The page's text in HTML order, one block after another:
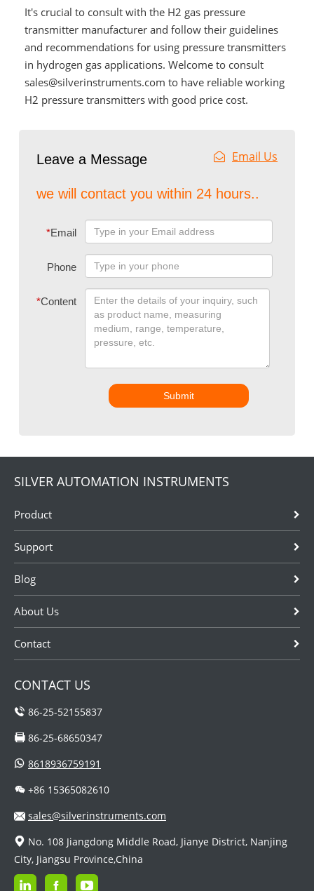
It's crucial to consult with the H2 gas pressure
transmitter manufacturer and follow their guidelines
and recommendations for using pressure transmitters
in hydrogen gas applications. Welcome to consult
sales@silverinstruments.com to have reliable working
H2 pressure transmitters with good price cost.
Leave a Message Email Us
we will contact you within 24 hours..
*Email
Phone
*Content
Submit
SILVER AUTOMATION INSTRUMENTS
Product
Support
Blog
About Us
Contact
CONTACT US
86-25-52155837
86-25-68650347
8618936759191
+86 15365082610
sales@silverinstruments.com
No. 108 Jiangdong Middle Road, Jianye District, Nanjing
City, Jiangsu Province,China